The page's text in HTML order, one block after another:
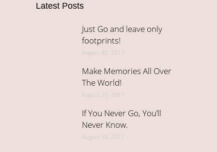
Latest Posts
Just Go and leave only
footprints!
August 30, 2017
Make Memories All Over
The World!
August 30, 2017
If You Never Go, You’ll
Never Know.
August 30, 2017